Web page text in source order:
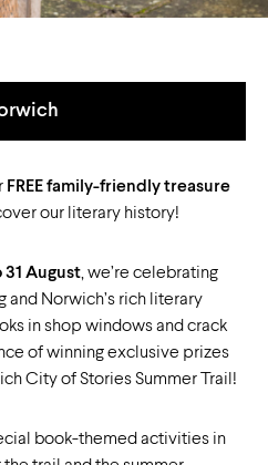
FREE family-friendly treasure
our literary history!
31 August, we’re celebrating
and Norwich’s rich literary
in shop windows and crack
of winning exclusive prizes
City of Stories Summer Trail!
book-themed activities in